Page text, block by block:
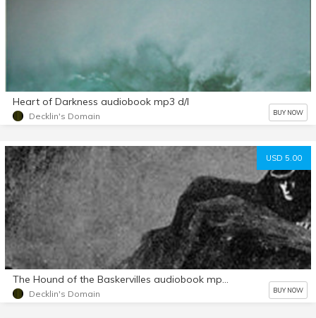
Heart of Darkness audiobook mp3 d/l
Decklin's Domain BUY NOW
USD 5.00
The Hound of the Baskervilles audiobook mp3 d/l
Decklin's Domain BUY NOW